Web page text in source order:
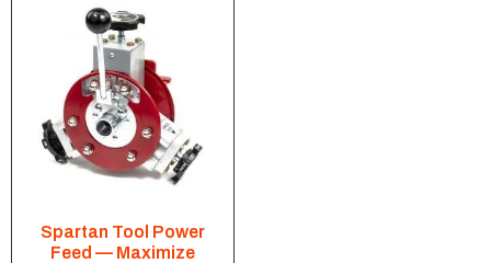
Spartan Tool Power
Feed — Maximize